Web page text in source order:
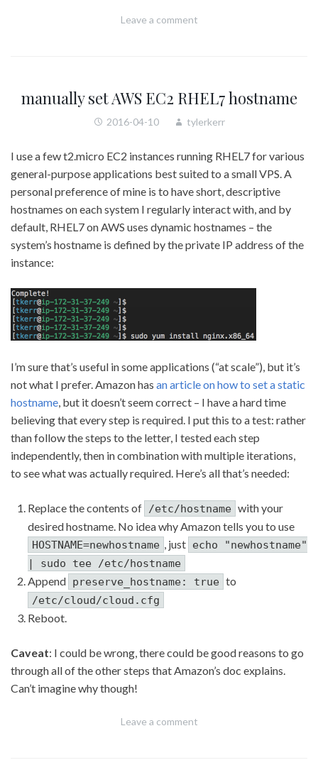
Leave a comment
manually set AWS EC2 RHEL7 hostname
2016-04-10 tylerkerr
I use a few t2.micro EC2 instances running RHEL7 for various
general-purpose applications best suited to a small VPS. A
personal preference of mine is to have short, descriptive
hostnames on each system I regularly interact with, and by
default, RHEL7 on AWS uses dynamic hostnames – the
system’s hostname is defined by the private IP address of the
instance:
I’m sure that’s useful in some applications (“at scale”), but it’s
not what I prefer. Amazon has an article on how to set a static
hostname, but it doesn’t seem correct – I have a hard time
believing that every step is required. I put this to a test: rather
than follow the steps to the letter, I tested each step
independently, then in combination with multiple iterations,
to see what was actually required. Here’s all that’s needed:
Replace the contents of /etc/hostname with your
desired hostname. No idea why Amazon tells you to use
HOSTNAME=newhostname , just echo "newhostname"
| sudo tee /etc/hostname
Append preserve_hostname: true to
/etc/cloud/cloud.cfg
Reboot.
Caveat: I could be wrong, there could be good reasons to go
through all of the other steps that Amazon’s doc explains.
Can’t imagine why though!
Leave a comment